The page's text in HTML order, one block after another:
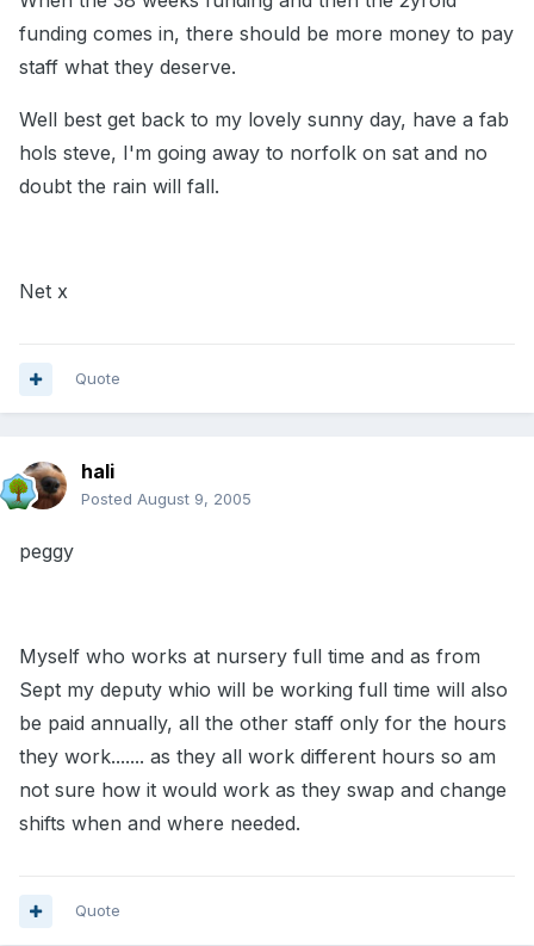
funding comes in, there should be more money to pay
staff what they deserve.
Well best get back to my lovely sunny day, have a fab
hols steve, I'm going away to norfolk on sat and no
doubt the rain will fall.
Net x
Quote
hali
Posted August 9, 2005
peggy
Myself who works at nursery full time and as from
Sept my deputy whio will be working full time will also
be paid annually, all the other staff only for the hours
they work....... as they all work different hours so am
not sure how it would work as they swap and change
shifts when and where needed.
Quote